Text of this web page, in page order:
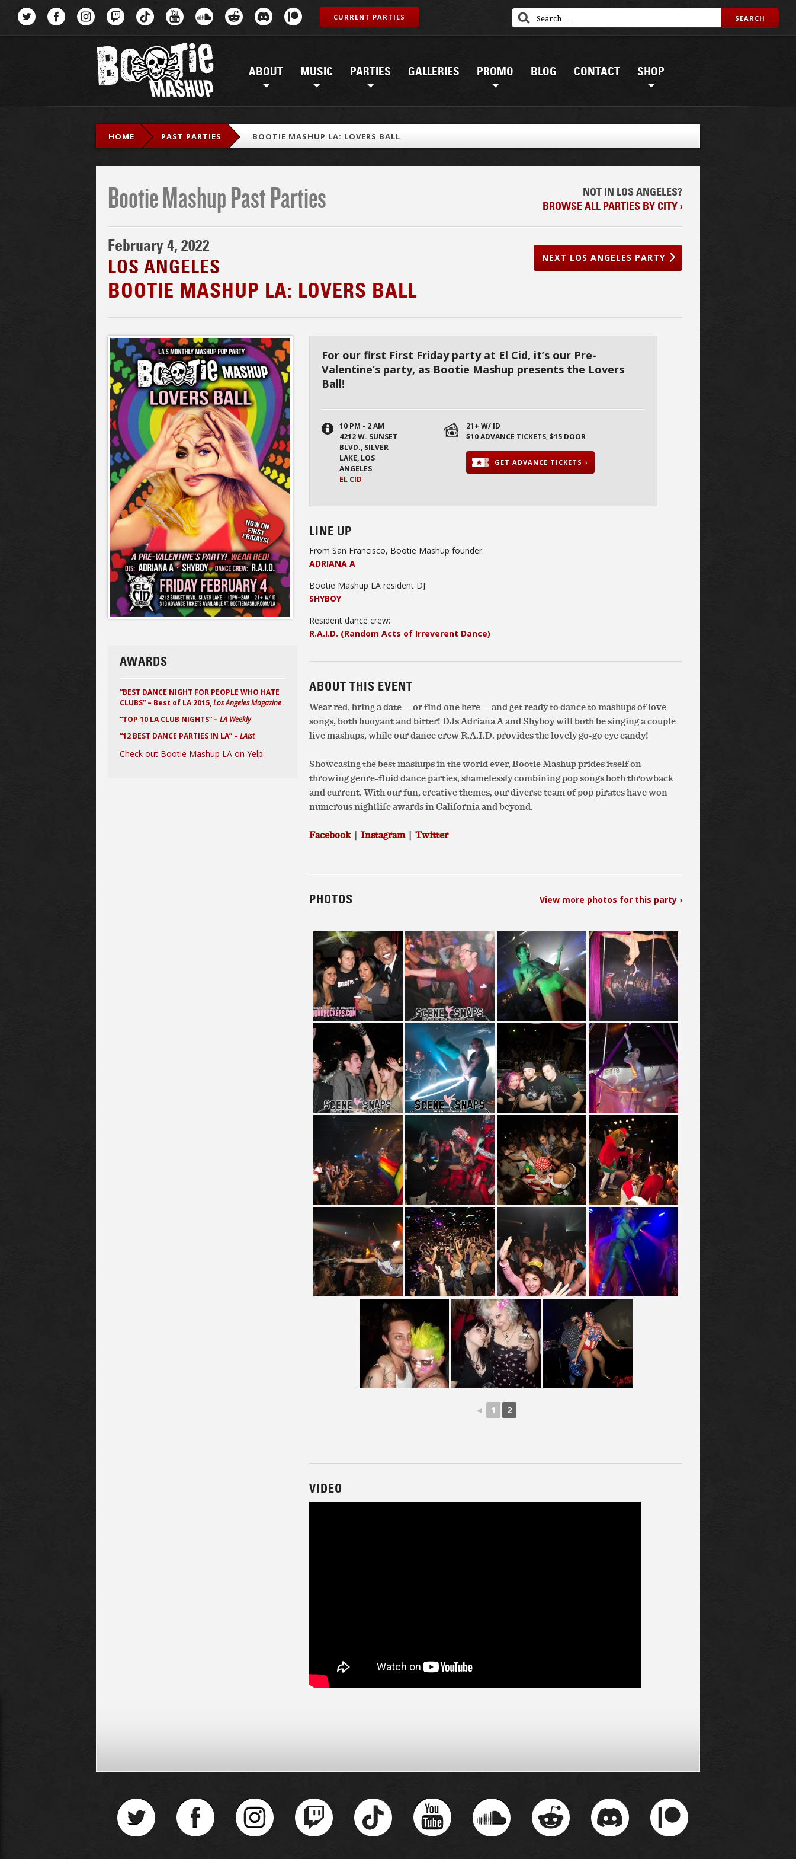
ABOUT MUSIC PARTIES GALLERIES PROMO BLOG CONTACT SHOP
CURRENT PARTIES
HOME PAST PARTIES BOOTIE MASHUP LA: LOVERS BALL
Bootie Mashup Past Parties
February 4, 2022
LOS ANGELES
BOOTIE MASHUP LA: LOVERS BALL
NEXT LOS ANGELES PARTY
NOT IN LOS ANGELES?
BROWSE ALL PARTIES BY CITY ›
For our first First Friday party at El Cid, it’s our Pre-
Valentine’s party, as Bootie Mashup presents the Lovers
Ball!
10 PM - 2 AM
4212 W. SUNSET
BLVD., SILVER
LAKE, LOS
ANGELES
EL CID
21+ W/ ID
$10 ADVANCE TICKETS, $15 DOOR
GET ADVANCE TICKETS ›
LINE UP
From San Francisco, Bootie Mashup founder:
ADRIANA A
Bootie Mashup LA resident DJ:
SHYBOY
Resident dance crew:
R.A.I.D. (Random Acts of Irreverent Dance)
ABOUT THIS EVENT
Wear red, bring a date — or find one here — and get ready to dance to mashups of love
songs, both buoyant and bitter! DJs Adriana A and Shyboy will both be singing a couple
live mashups, while our dance crew R.A.I.D. provides the lovely go-go eye candy!
Showcasing the best mashups in the world ever, Bootie Mashup prides itself on
throwing genre-fluid dance parties, shamelessly combining pop songs both throwback
and current. With our fun, creative themes, our diverse team of pop pirates have won
numerous nightlife awards in California and beyond.
Facebook| Instagram| Twitter
PHOTOS View more photos for this party ›
◄ 1 2
VIDEO
AWARDS
“BEST DANCE NIGHT FOR PEOPLE WHO HATE
CLUBS” – Best of LA 2015,Los Angeles Magazine
“TOP 10 LA CLUB NIGHTS” – LA Weekly
“12 BEST DANCE PARTIES IN LA” – LAist
Check out Bootie Mashup LA on Yelp